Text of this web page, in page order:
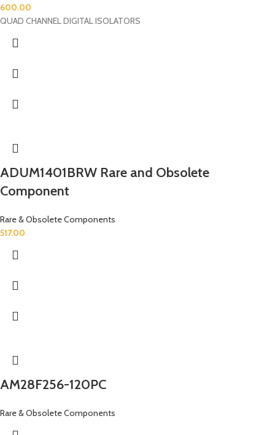
600.00
QUAD CHANNEL DIGITAL ISOLATORS
ADUM1401BRW Rare and Obsolete
Component
Rare & Obsolete Components
517.00
AM28F256-120PC
Rare & Obsolete Components